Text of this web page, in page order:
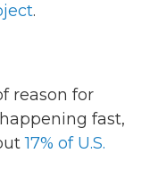
.
reason for
fast,
17% of U.S.